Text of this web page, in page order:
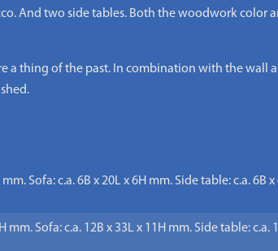
And two side tables. Both the woodwork color
a thing of the past. In combination with the wall
Sofa: c.a. 6B x 20L x 6H mm. Side table: c.a. 6B
mm. Sofa: c.a. 12B x 33L x 11H mm. Side table: c.a.